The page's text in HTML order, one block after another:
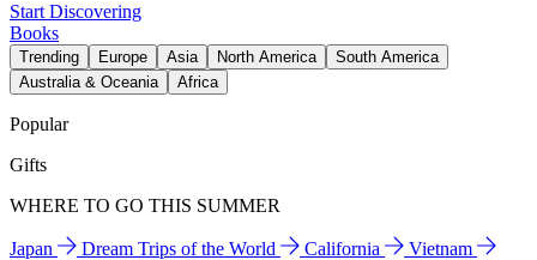
Start Discovering
Books
Trending Europe Asia North America
South America
Australia & Oceania
Africa
Popular
Gifts
WHERE TO GO THIS SUMMER
Japan Dream Trips of the World California
Vietnam